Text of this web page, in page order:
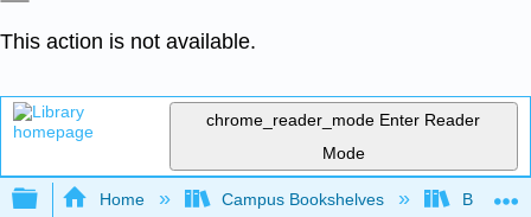
This action is not available.
chrome_reader_mode Enter Reader
Mode
Expand/collapse global hierarchy
Home Campus Bookshelves